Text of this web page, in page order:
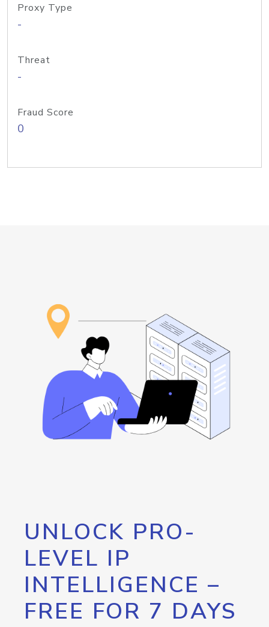
Proxy Type
-
Threat
-
Fraud Score
0
UNLOCK PRO-
LEVEL IP
INTELLIGENCE –
FREE FOR 7 DAYS